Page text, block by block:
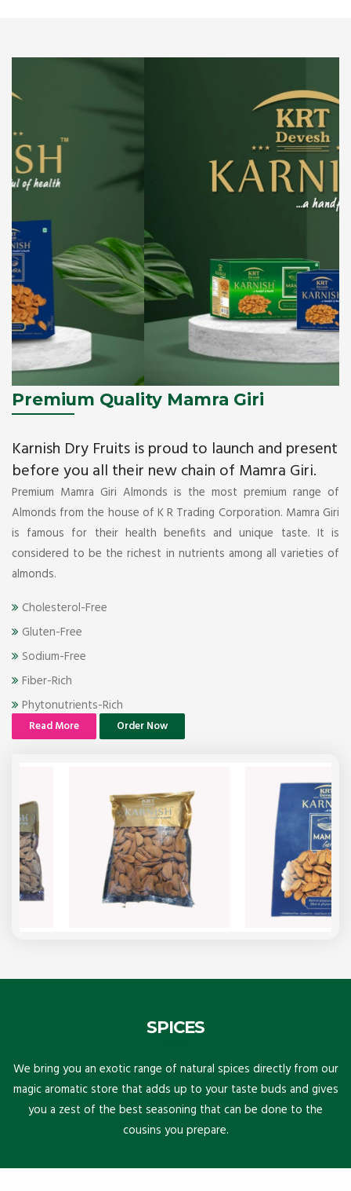
Premium Quality Mamra Giri
Karnish Dry Fruits is proud to launch and present
before you all their new chain of Mamra Giri.
Premium Mamra Giri Almonds is the most premium range of
Almonds from the house of K R Trading Corporation. Mamra Giri
is famous for their health benefits and unique taste. It is
considered to be the richest in nutrients among all varieties of
almonds.
Cholesterol-Free
Gluten-Free
Sodium-Free
Fiber-Rich
Phytonutrients-Rich
Read More Order Now
SPICES
We bring you an exotic range of natural spices directly from our
magic aromatic store that adds up to your taste buds and gives
you a zest of the best seasoning that can be done to the
cousins you prepare.